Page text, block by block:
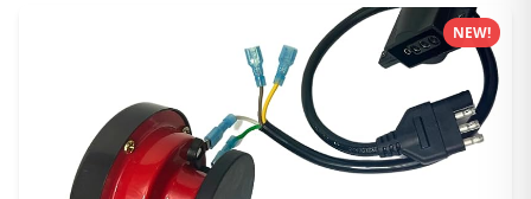
NEW!